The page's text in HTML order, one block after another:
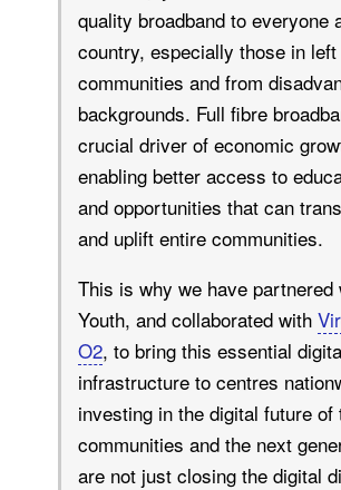
quality broadband to everyone
country, especially those in left
communities and from
backgrounds. Full fibre
crucial driver of economic
enabling better access to
and opportunities that can
and uplift entire communities.
This is why we have partnered
Youth, and collaborated with
O2, to bring this essential
infrastructure to centres
investing in the digital future of
communities and the next
are not just closing the digital